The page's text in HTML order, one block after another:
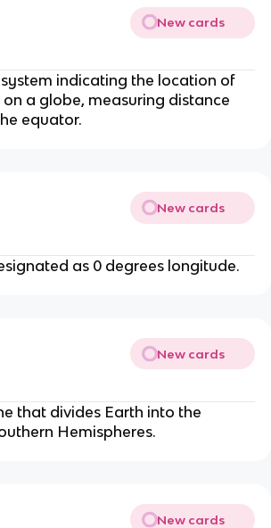
New cards
indicating the location of
a globe, measuring distance
equator.
New cards
as 0 degrees longitude.
New cards
that divides Earth into the
Hemispheres.
New cards